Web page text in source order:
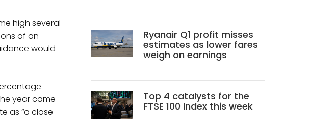
high several
of an
would
year came
as “a close
Ryanair Q1 profit misses
estimates as lower fares
weigh on earnings
Top 4 catalysts for the
FTSE 100 Index this week